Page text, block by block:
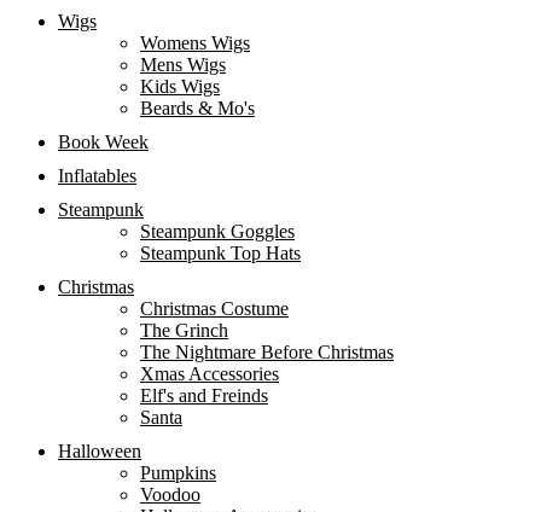
Wigs
Womens Wigs
Mens Wigs
Kids Wigs
Beards & Mo's
Book Week
Inflatables
Steampunk
Steampunk Goggles
Steampunk Top Hats
Christmas
Christmas Costume
The Grinch
The Nightmare Before Christmas
Xmas Accessories
Elf's and Freinds
Santa
Halloween
Pumpkins
Voodoo